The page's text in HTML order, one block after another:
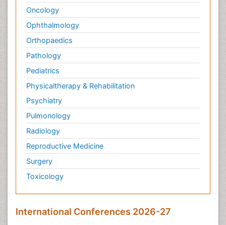
Oncology
Ophthalmology
Orthopaedics
Pathology
Pediatrics
Physicaltherapy & Rehabilitation
Psychiatry
Pulmonology
Radiology
Reproductive Medicine
Surgery
Toxicology
International Conferences 2026-27